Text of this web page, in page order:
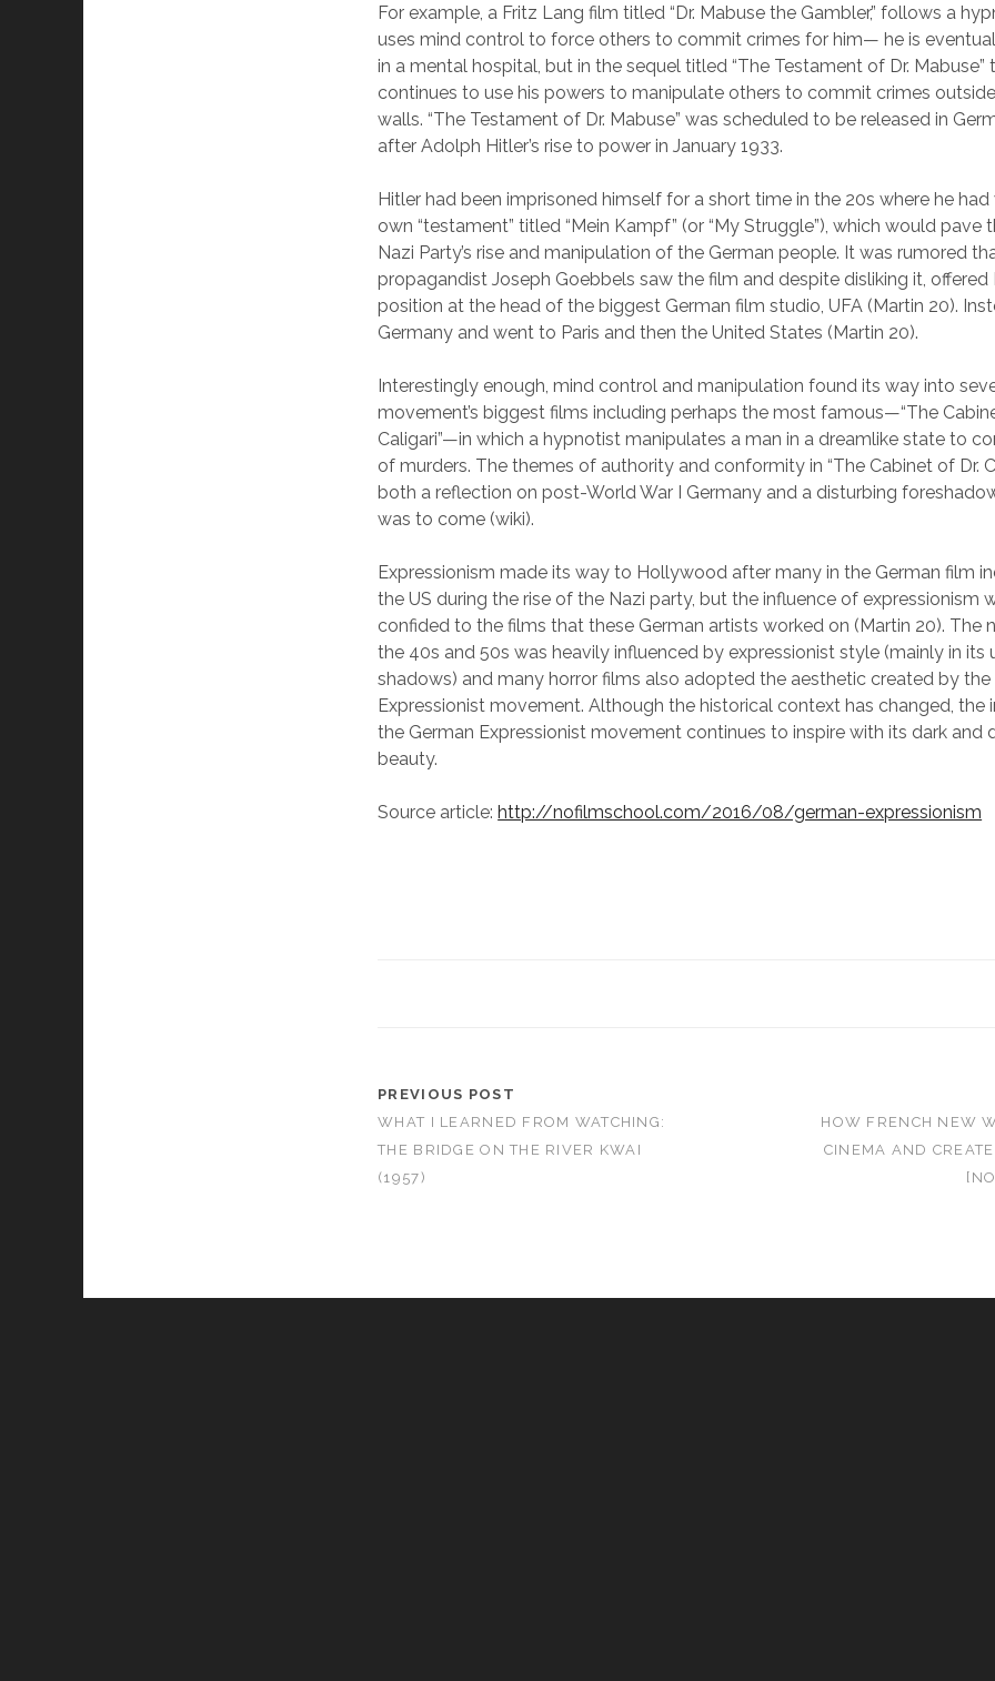
For example, a Fritz Lang film titled “Dr. Mabuse the Gambler,” follows a
uses mind control to force others to commit crimes for him— he is
in a mental hospital, but in the sequel titled “The Testament of Dr.
continues to use his powers to manipulate others to commit crimes
walls. “The Testament of Dr. Mabuse” was scheduled to be released in
after Adolph Hitler’s rise to power in January 1933.
Hitler had been imprisoned himself for a short time in the 20s where he had
own “testament” titled “Mein Kampf” (or “My Struggle”), which would pave
Nazi Party’s rise and manipulation of the German people. It was rumored
propagandist Joseph Goebbels saw the film and despite disliking it, offered
position at the head of the biggest German film studio, UFA (Martin 20).
Germany and went to Paris and then the United States (Martin 20).
Interestingly enough, mind control and manipulation found its way into
movement’s biggest films including perhaps the most famous—“The
Caligari”—in which a hypnotist manipulates a man in a dreamlike state to
of murders. The themes of authority and conformity in “The Cabinet of Dr.
both a reflection on post-World War I Germany and a disturbing
was to come (wiki).
Expressionism made its way to Hollywood after many in the German film
the US during the rise of the Nazi party, but the influence of expressionism
confided to the films that these German artists worked on (Martin 20). The
the 40s and 50s was heavily influenced by expressionist style (mainly in its
shadows) and many horror films also adopted the aesthetic created by the
Expressionist movement. Although the historical context has changed, the
the German Expressionist movement continues to inspire with its dark and
beauty.
Source article:http://nofilmschool.com/2016/08/german-expressionism
PREVIOUS POST
WHAT I LEARNED FROM WATCHING:
THE BRIDGE ON THE RIVER KWAI
(1957)
HOW FRENCH NEW
CINEMA AND